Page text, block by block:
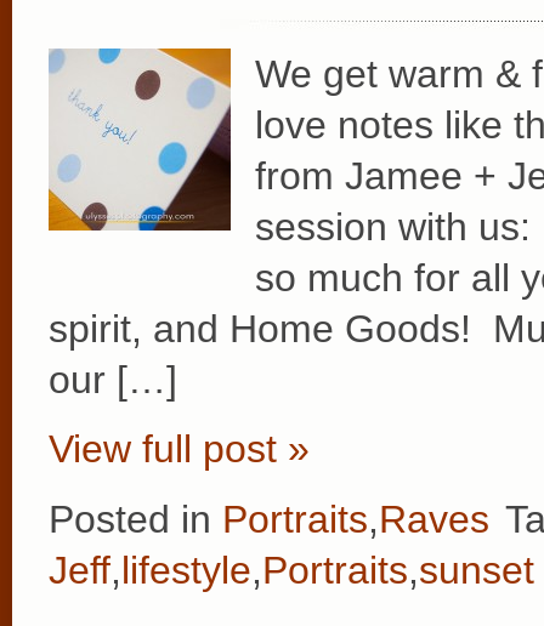
We get warm &
love notes like
from Jamee +
session with
so much for all
spirit, and Home Goods!
our […]
View full post »
Posted in Portraits,Raves
Jeff,lifestyle,Portraits,sunset